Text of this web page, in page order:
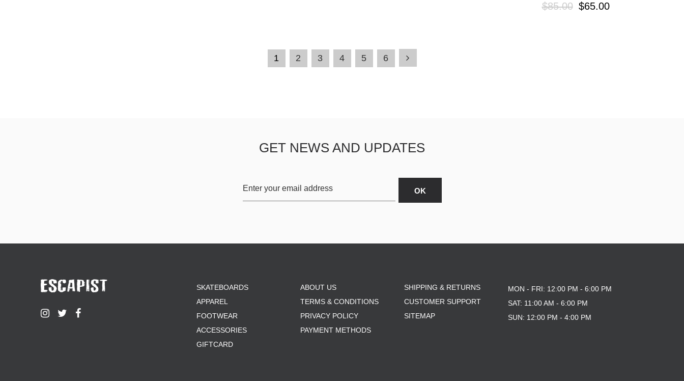
$85.00 $65.00
1 2 3 4 5 6
GET NEWS AND UPDATES
SKATEBOARDS
APPAREL
FOOTWEAR
ACCESSORIES
GIFTCARD
ABOUT US
TERMS & CONDITIONS
PRIVACY POLICY
PAYMENT METHODS
SHIPPING & RETURNS
CUSTOMER SUPPORT
SITEMAP
MON - FRI: 12:00 PM - 6:00 PM
SAT: 11:00 AM - 6:00 PM
SUN: 12:00 PM - 4:00 PM